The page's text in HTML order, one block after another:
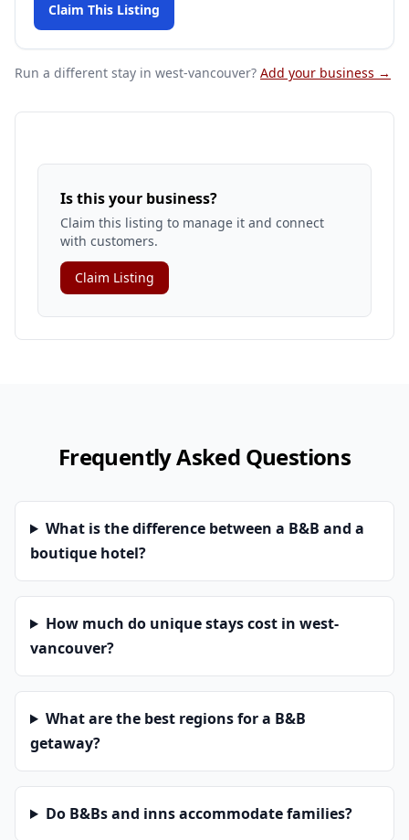
Claim This Listing
Run a different stay in west-vancouver? Add your business →
Is this your business?
Claim this listing to manage it and connect
with customers.
Claim Listing
Frequently Asked Questions
What is the difference between a B&B and a
boutique hotel?
How much do unique stays cost in west-
vancouver?
What are the best regions for a B&B
getaway?
Do B&Bs and inns accommodate families?